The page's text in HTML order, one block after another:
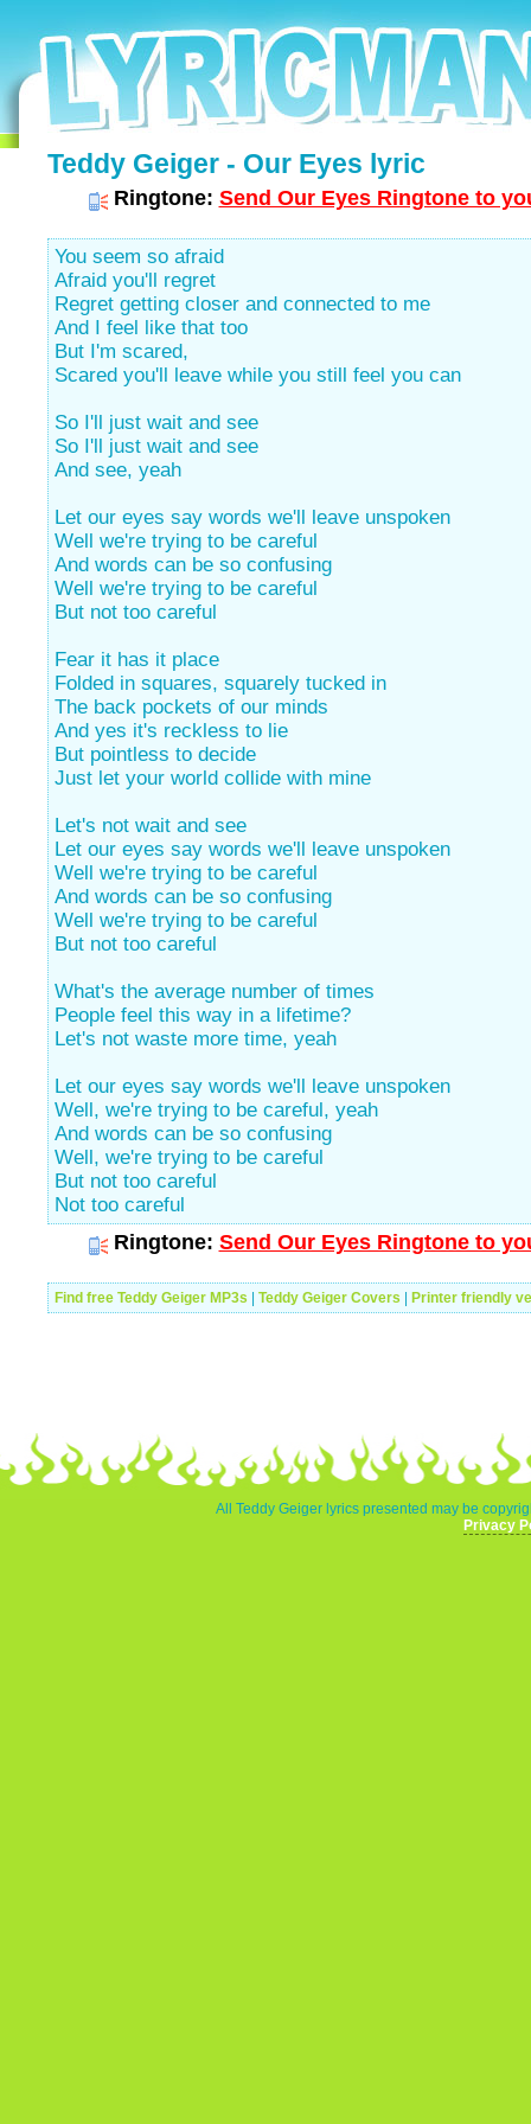
Teddy Geiger - Our Eyes lyric
Ringtone: Send Our Eyes Ringtone to
You seem so afraid
Afraid you'll regret
Regret getting closer and connected to me
And I feel like that too
But I'm scared,
Scared you'll leave while you still feel you can
So I'll just wait and see
So I'll just wait and see
And see, yeah
Let our eyes say words we'll leave unspoken
Well we're trying to be careful
And words can be so confusing
Well we're trying to be careful
But not too careful
Fear it has it place
Folded in squares, squarely tucked in
The back pockets of our minds
And yes it's reckless to lie
But pointless to decide
Just let your world collide with mine
Let's not wait and see
Let our eyes say words we'll leave unspoken
Well we're trying to be careful
And words can be so confusing
Well we're trying to be careful
But not too careful
What's the average number of times
People feel this way in a lifetime?
Let's not waste more time, yeah
Let our eyes say words we'll leave unspoken
Well, we're trying to be careful, yeah
And words can be so confusing
Well, we're trying to be careful
But not too careful
Not too careful
Ringtone: Send Our Eyes Ringtone to
Find free Teddy Geiger MP3s Teddy Geiger Covers Printer friendly
All Teddy Geiger lyrics presented may be
Privacy